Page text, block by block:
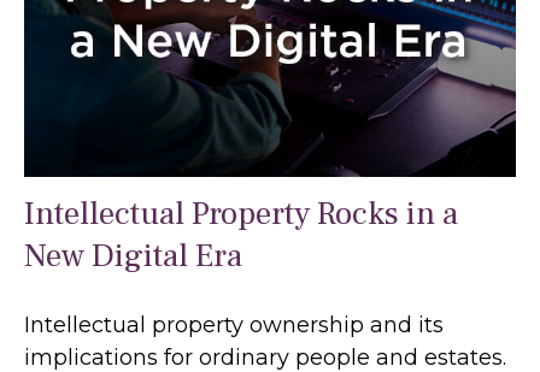
Intellectual Property Rocks in a
New Digital Era
Intellectual property ownership and its
implications for ordinary people and estates.